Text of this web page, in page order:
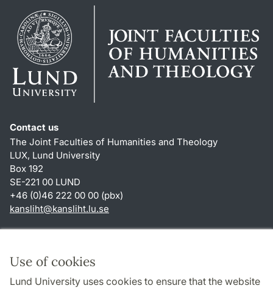
Use of cookies
Lund University uses cookies to ensure that the website
Contact us
The Joint Faculties of Humanities and Theology
LUX, Lund University
Box 192
SE-221 00 LUND
+46 (0)46 222 00 00 (pbx)
kansliht@kansliht.lu.se
About this website and cookies
Privacy policy